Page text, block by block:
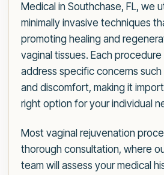
Medical in Southchase, FL, we
minimally invasive techniques
promoting healing and
vaginal tissues. Each
address specific concerns such
and discomfort, making it
right option for your individual
Most vaginal rejuvenation
thorough consultation, where
team will assess your medical